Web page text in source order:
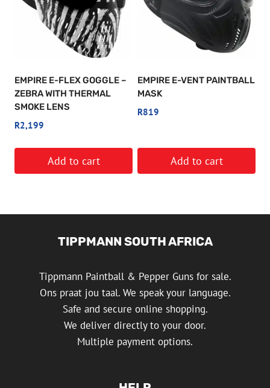
EMPIRE E-FLEX GOGGLE –
ZEBRA WITH THERMAL
SMOKE LENS
R2,199
Add to cart
EMPIRE E-VENT PAINTBALL
MASK
R819
Add to cart
TIPPMANN SOUTH AFRICA
Tippmann Paintball & Pepper Guns for sale.
Ons praat jou taal. We speak your language.
Safe and secure online shopping.
We deliver directly to your door.
Multiple payment options.